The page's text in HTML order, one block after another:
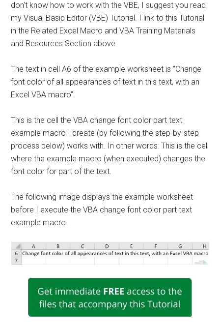
don't know how to work with the VBE, I suggest you read
my Visual Basic Editor (VBE) Tutorial. I link to this Tutorial
in the Related Excel Macro and VBA Training Materials
and Resources Section above.
The text in cell A6 of the example worksheet is “Change
font color of all appearances of text in this text, with an
Excel VBA macro”.
This is the cell the VBA change font color part text
example macro I create (by following the step-by-step
process below) works with. In other words: This is the cell
where the example macro (when executed) changes the
font color for part of the text.
The following image displays the example worksheet
before I execute the VBA change font color part text
example macro.